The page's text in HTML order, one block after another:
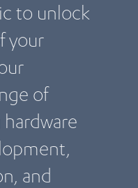
to unlock
your
of
and